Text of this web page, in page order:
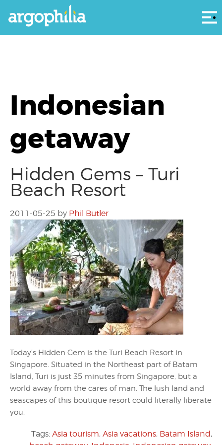
Indonesian
getaway
Hidden Gems – Turi
Beach Resort
2011-05-25 by Phil Butler
Today’s Hidden Gem is the Turi Beach Resort in
Singapore. Situated in the Northeast part of Batam
Island, Turi is just 35 minutes from Singapore, but a
world away from the cares of man. The lush land and
seascapes of this boutique resort could literally liberate
you.
Tags: Asia tourism, Asia vacations, Batam Island,